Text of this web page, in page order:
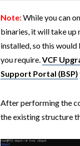
Note:While you can
binaries, it will take up
installed, so this
you require.VCF
Support Portal (BSP)
After performing the
the existing structure